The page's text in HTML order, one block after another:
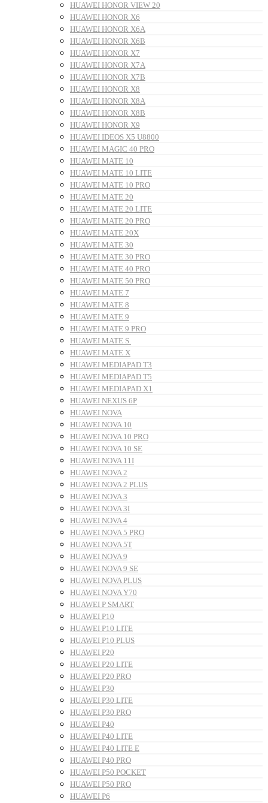
HUAWEI HONOR VIEW 20
HUAWEI HONOR X6
HUAWEI HONOR X6A
HUAWEI HONOR X6B
HUAWEI HONOR X7
HUAWEI HONOR X7A
HUAWEI HONOR X7B
HUAWEI HONOR X8
HUAWEI HONOR X8A
HUAWEI HONOR X8B
HUAWEI HONOR X9
HUAWEI IDEOS X5 U8800
HUAWEI MAGIC 40 PRO
HUAWEI MATE 10
HUAWEI MATE 10 LITE
HUAWEI MATE 10 PRO
HUAWEI MATE 20
HUAWEI MATE 20 LITE
HUAWEI MATE 20 PRO
HUAWEI MATE 20X
HUAWEI MATE 30
HUAWEI MATE 30 PRO
HUAWEI MATE 40 PRO
HUAWEI MATE 50 PRO
HUAWEI MATE 7
HUAWEI MATE 8
HUAWEI MATE 9
HUAWEI MATE 9 PRO
HUAWEI MATE S
HUAWEI MATE X
HUAWEI MEDIAPAD T3
HUAWEI MEDIAPAD T5
HUAWEI MEDIAPAD X1
HUAWEI NEXUS 6P
HUAWEI NOVA
HUAWEI NOVA 10
HUAWEI NOVA 10 PRO
HUAWEI NOVA 10 SE
HUAWEI NOVA 11I
HUAWEI NOVA 2
HUAWEI NOVA 2 PLUS
HUAWEI NOVA 3
HUAWEI NOVA 3I
HUAWEI NOVA 4
HUAWEI NOVA 5 PRO
HUAWEI NOVA 5T
HUAWEI NOVA 9
HUAWEI NOVA 9 SE
HUAWEI NOVA PLUS
HUAWEI NOVA Y70
HUAWEI P SMART
HUAWEI P10
HUAWEI P10 LITE
HUAWEI P10 PLUS
HUAWEI P20
HUAWEI P20 LITE
HUAWEI P20 PRO
HUAWEI P30
HUAWEI P30 LITE
HUAWEI P30 PRO
HUAWEI P40
HUAWEI P40 LITE
HUAWEI P40 LITE E
HUAWEI P40 PRO
HUAWEI P50 POCKET
HUAWEI P50 PRO
HUAWEI P6